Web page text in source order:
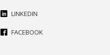
LINKEDIN
FACEBOOK